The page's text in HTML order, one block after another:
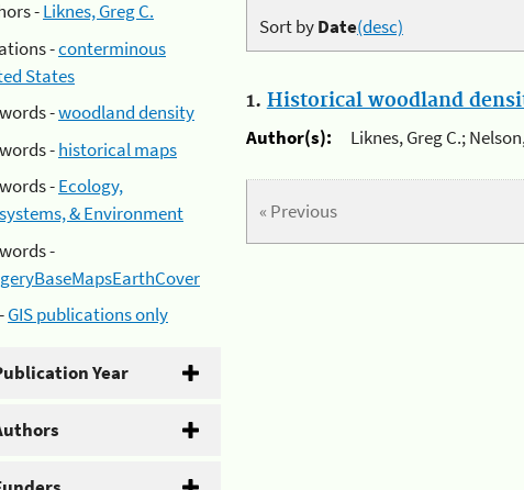
-Liknes, Greg C.
-conterminous
States
-woodland density
-historical maps
-Ecology,
& Environment
-
GIS publications only
Year
Sort byDate(desc)
1. Historical woodland
Author(s):
Liknes, Greg C.;
« Previous